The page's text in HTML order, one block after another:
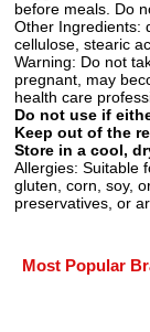
before meals. Do
Other Ingredients:
cellulose, stearic
Warning: Do not
pregnant, may
health care
Do not use if
Keep out of the
Store in a cool,
Allergies: Suitable
gluten, corn, soy,
preservatives, or
Most Popular